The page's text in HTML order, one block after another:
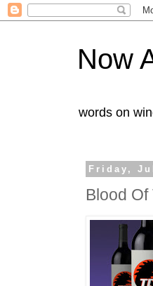
Now
words on
Friday,
Blood